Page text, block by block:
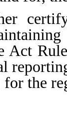
Act
the